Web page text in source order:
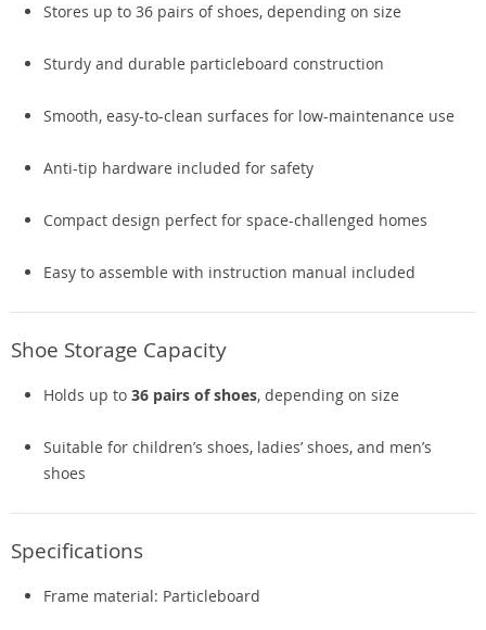
Stores up to 36 pairs of shoes, depending on size
Sturdy and durable particleboard construction
Smooth, easy-to-clean surfaces for low-maintenance use
Anti-tip hardware included for safety
Compact design perfect for space-challenged homes
Easy to assemble with instruction manual included
Shoe Storage Capacity
Holds up to 36 pairs of shoes, depending on size
Suitable for children’s shoes, ladies’ shoes, and men’s
shoes
Specifications
Frame material: Particleboard